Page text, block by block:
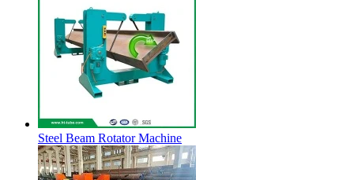
Steel Beam Rotator Machine